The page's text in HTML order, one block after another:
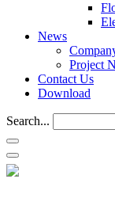
News
Project
Contact Us
Download
Search...